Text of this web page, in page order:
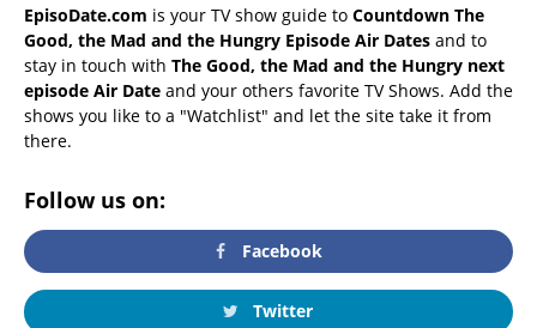
EpisoDate.com is your TV show guide to Countdown The
Good, the Mad and the Hungry Episode Air Dates and to
stay in touch with The Good, the Mad and the Hungry next
episode Air Date and your others favorite TV Shows. Add the
shows you like to a "Watchlist" and let the site take it from
there.
Follow us on:
Facebook
Twitter